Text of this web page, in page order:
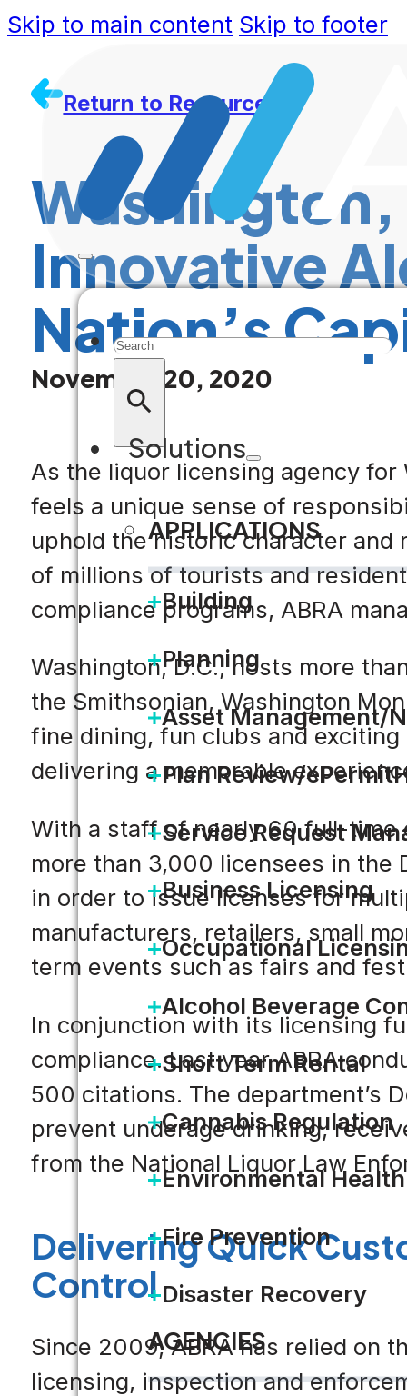
Skip to main content Skip to footer
Search
Solutions
APPLICATIONS
Building
Planning
Asset Management/
Plan Review/
Service Request
Business Licensing
Occupational
Alcohol Beverage
Short Term Rental
Cannabis Regulation
Environmental Health
Fire Prevention
Disaster Recovery
AGENCIES
Return to Resources
Innovative
Nation’s
November 20, 2020
As the liquor licensing agency for
feels a unique sense of
uphold the historic character
of millions of tourists and
compliance programs, ABRA
Washington, D.C., hosts more
the Smithsonian, Washington
fine dining, fun clubs and
delivering a memorable
With a staff of nearly 60 full-time
more than 3,000 licensees in
in order to issue licenses for
manufacturers, retailers, small
term events such as fairs and
In conjunction with its licensing
compliance. Last year ABRA
500 citations. The department’s
prevent underage drinking,
from the National Liquor Law
Delivering Quick
Control
Since 2009, ABRA has relied on
licensing, inspection and